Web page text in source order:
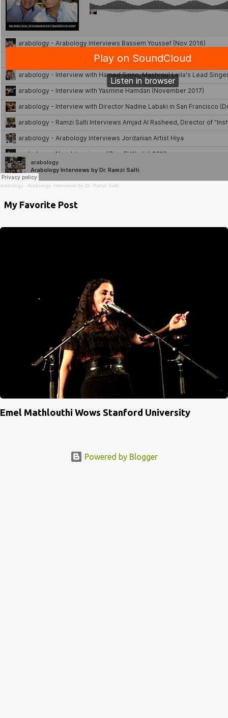
arabology · Arabology Interviews by Dr. Ramzi Salti
My Favorite Post
Emel Mathlouthi Wows Stanford University
Powered by Blogger